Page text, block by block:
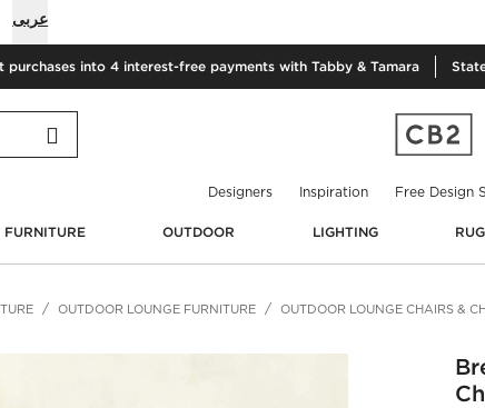
عربى
purchases into 4 interest-free payments with Tabby & Tamara
Designers Inspiration Free Design
FURNITURE OUTDOOR LIGHTING
OUTDOOR LOUNGE FURNITURE OUTDOOR LOUNGE CHAIRS &